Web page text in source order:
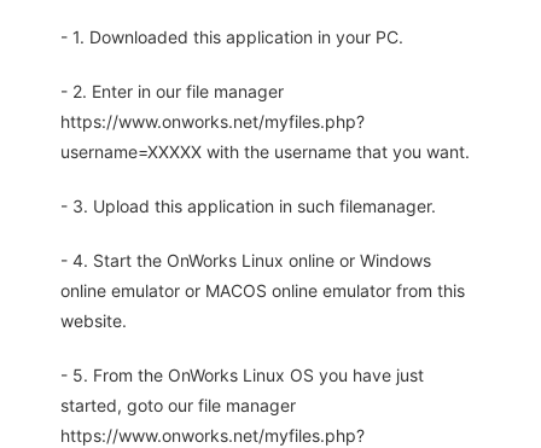
- 1. Downloaded this application in your PC.
- 2. Enter in our file manager
https://www.onworks.net/myfiles.php?
username=XXXXX with the username that you want.
- 3. Upload this application in such filemanager.
- 4. Start the OnWorks Linux online or Windows
online emulator or MACOS online emulator from this
website.
- 5. From the OnWorks Linux OS you have just
started, goto our file manager
https://www.onworks.net/myfiles.php?